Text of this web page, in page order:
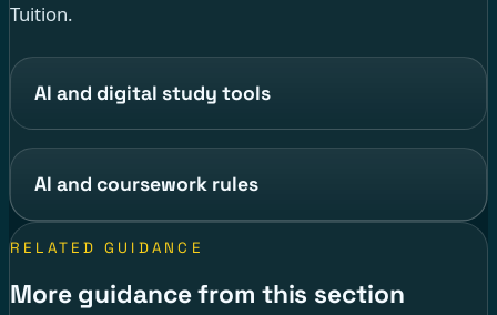
Tuition.
AI and digital study tools
AI and coursework rules
RELATED GUIDANCE
More guidance from this section